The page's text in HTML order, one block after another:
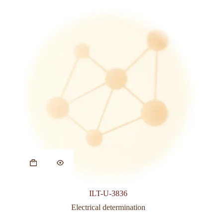
ILT-U-3836
Electrical determination